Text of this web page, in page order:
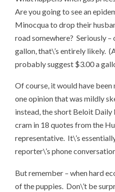
Are you going to see an
Minocqua to drop their
road somewhere? Seriously –
gallon, that\’s entirely likely.
probably suggest $3.00 a
Of course, it would have
one opinion that was mildly
instead, the short Beloit Daily
cram in 18 quotes from the
representative. It\’s
reporter\’s phone
But remember – when hard
of the puppies. Don\’t be